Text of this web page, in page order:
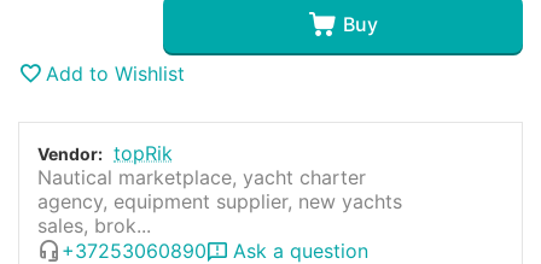
Buy
Add to Wishlist
Vendor: topRik
Nautical marketplace, yacht charter
agency, equipment supplier, new yachts
sales, brok...
+37253060890
Ask a question